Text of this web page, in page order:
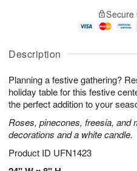
Description
Planning a festive gathering?
holiday table for this festive
the perfect addition to your
Roses, pinecones, freesia, and
decorations and a white candle.
Product ID UFN1423
A
u
7
g
g
s
Secure